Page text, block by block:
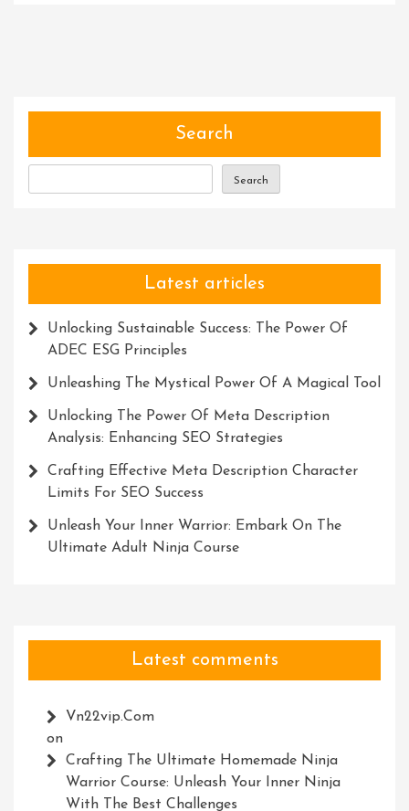
Search
Search
Latest articles
Unlocking Sustainable Success: The Power Of
ADEC ESG Principles
Unleashing The Mystical Power Of A Magical Tool
Unlocking The Power Of Meta Description
Analysis: Enhancing SEO Strategies
Crafting Effective Meta Description Character
Limits For SEO Success
Unleash Your Inner Warrior: Embark On The
Ultimate Adult Ninja Course
Latest comments
Vn22vip.com
on
Crafting The Ultimate Homemade Ninja
Warrior Course: Unleash Your Inner Ninja
With The Best Challenges